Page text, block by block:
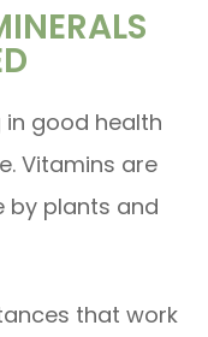
in good health
Vitamins are
by plants and
that work